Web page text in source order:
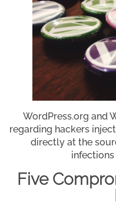
WordPress.org and
regarding hackers
directly at the
Five